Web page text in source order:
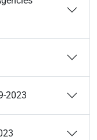
2023